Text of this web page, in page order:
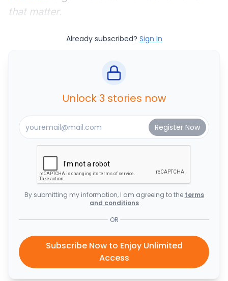
that matter.
Already subscribed? Sign In
Unlock 3 stories now
By submitting my information, I am agreeing to the terms
and conditions
OR
Subscribe Now to Enjoy Unlimited
Access